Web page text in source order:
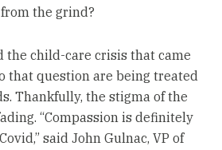
the grind?
the child-care crisis that came
that question are being treated
Thankfully, the stigma of the
“Compassion is definitely
said John Gulnac, VP of